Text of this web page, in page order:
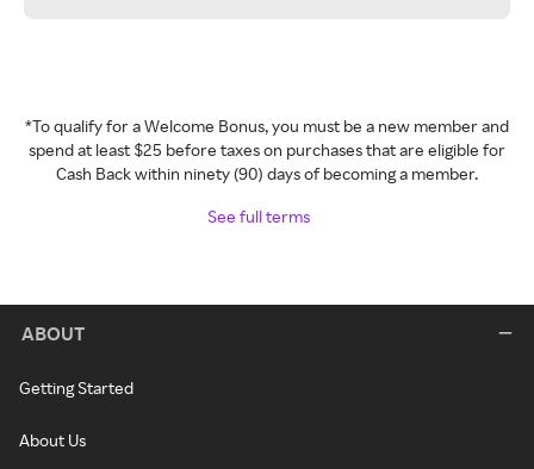
*To qualify for a Welcome Bonus, you must be a new member and
spend at least $25 before taxes on purchases that are eligible for
Cash Back within ninety (90) days of becoming a member.
See full terms
ABOUT
Getting Started
About Us